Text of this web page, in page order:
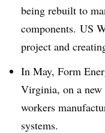
being rebuilt to
components. US
project and
In May, Form
Virginia, on a
workers
systems.